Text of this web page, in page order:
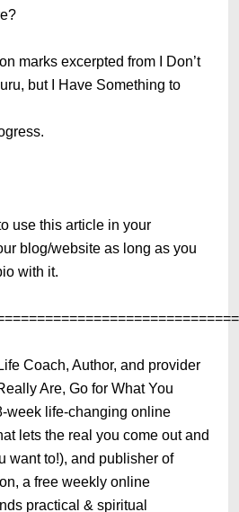
marks excerpted from I Don’t
but I Have Something to
use this article in your
blog/website as long as you
with it.
Coach, Author, and provider
Are, Go for What You
week life-changing online
lets the real you come out and
want to!), and publisher of
a free weekly online
practical & spiritual